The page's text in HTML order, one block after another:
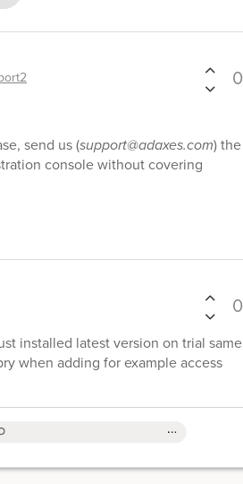
0
send us (support@adaxes.com) the
console without covering
0
installed latest version on trial same
when adding for example access